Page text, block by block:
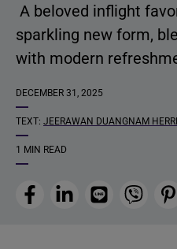
A beloved inflight
sparkling new form,
with modern
DECEMBER 31, 2025
TEXT: JEERAWAN DUANGNAM
1 MIN READ
FacebookLinkedIn
Line Viber